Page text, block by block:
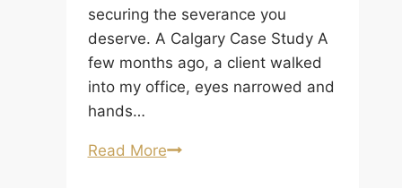
securing the severance you
deserve. A Calgary Case Study A
few months ago, a client walked
into my office, eyes narrowed and
hands…
Read MoreTemporary